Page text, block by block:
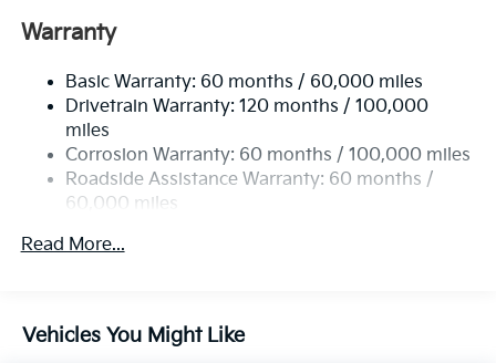
Body-Colored Door Handles
Strip/Fascia Accent and Metal-Look Bumper Insert
Compact Spare Tire Stored Underbody
w/Crankdown
Deep Tinted Glass
Fixed Rear Window w/Wiper and Defroster
Fully Galvanized Steel Panels
Lip Spoiler
Perimeter/Approach Lights
Warranty
Basic Warranty: 60 months / 60,000 miles
Drivetrain Warranty: 120 months / 100,000
miles
Corrosion Warranty: 60 months / 100,000 miles
Roadside Assistance Warranty: 60 months /
60,000 miles
Read More...
Vehicles You Might Like